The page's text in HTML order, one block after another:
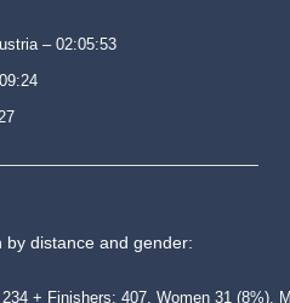
– 02:05:53
distance and gender:
+ Finishers: 407. Women 31 (8%),